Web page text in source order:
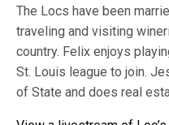
The Locs have been
traveling and visiting
country. Felix enjoys
St. Louis league to join.
of State and does real